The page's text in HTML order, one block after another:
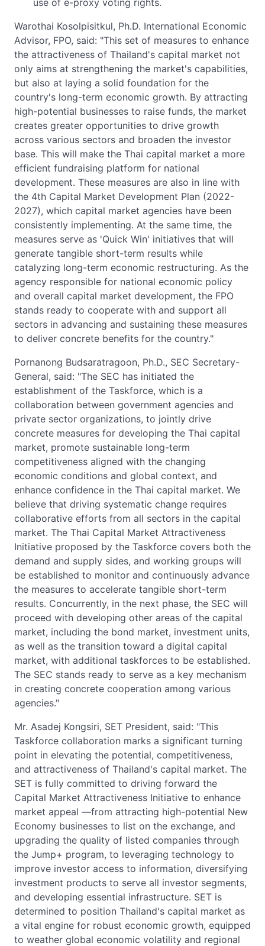
use of e-proxy voting rights.
Warothai Kosolpisitkul, Ph.D. International Economic
Advisor, FPO, said: "This set of measures to enhance
the attractiveness of Thailand's capital market not
only aims at strengthening the market's capabilities,
but also at laying a solid foundation for the
country's long-term economic growth. By attracting
high-potential businesses to raise funds, the market
creates greater opportunities to drive growth
across various sectors and broaden the investor
base. This will make the Thai capital market a more
efficient fundraising platform for national
development. These measures are also in line with
the 4th Capital Market Development Plan (2022-
2027), which capital market agencies have been
consistently implementing. At the same time, the
measures serve as 'Quick Win' initiatives that will
generate tangible short-term results while
catalyzing long-term economic restructuring. As the
agency responsible for national economic policy
and overall capital market development, the FPO
stands ready to cooperate with and support all
sectors in advancing and sustaining these measures
to deliver concrete benefits for the country."
Pornanong Budsaratragoon, Ph.D., SEC Secretary-
General, said: "The SEC has initiated the
establishment of the Taskforce, which is a
collaboration between government agencies and
private sector organizations, to jointly drive
concrete measures for developing the Thai capital
market, promote sustainable long-term
competitiveness aligned with the changing
economic conditions and global context, and
enhance confidence in the Thai capital market. We
believe that driving systematic change requires
collaborative efforts from all sectors in the capital
market. The Thai Capital Market Attractiveness
Initiative proposed by the Taskforce covers both the
demand and supply sides, and working groups will
be established to monitor and continuously advance
the measures to accelerate tangible short-term
results. Concurrently, in the next phase, the SEC will
proceed with developing other areas of the capital
market, including the bond market, investment units,
as well as the transition toward a digital capital
market, with additional taskforces to be established.
The SEC stands ready to serve as a key mechanism
in creating concrete cooperation among various
agencies."
Mr. Asadej Kongsiri, SET President, said: "This
Taskforce collaboration marks a significant turning
point in elevating the potential, competitiveness,
and attractiveness of Thailand's capital market. The
SET is fully committed to driving forward the
Capital Market Attractiveness Initiative to enhance
market appeal —from attracting high-potential New
Economy businesses to list on the exchange, and
upgrading the quality of listed companies through
the Jump+ program, to leveraging technology to
improve investor access to information, diversifying
investment products to serve all investor segments,
and developing essential infrastructure. SET is
determined to position Thailand's capital market as
a vital engine for robust economic growth, equipped
to weather global economic volatility and regional